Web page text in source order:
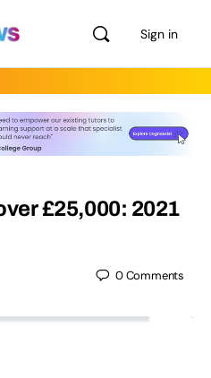
Sign in
£25,000: 2021
0Comments